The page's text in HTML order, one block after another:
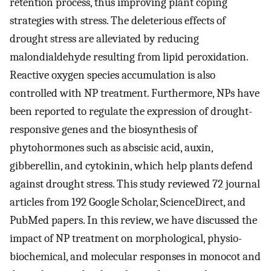
strategies with stress. The deleterious effects of
drought stress are alleviated by reducing
malondialdehyde resulting from lipid peroxidation.
Reactive oxygen species accumulation is also
controlled with NP treatment. Furthermore, NPs have
been reported to regulate the expression of drought-
responsive genes and the biosynthesis of
phytohormones such as abscisic acid, auxin,
gibberellin, and cytokinin, which help plants defend
against drought stress. This study reviewed 72 journal
articles from 192 Google Scholar, ScienceDirect, and
PubMed papers. In this review, we have discussed the
impact of NP treatment on morphological, physio-
biochemical, and molecular responses in monocot and